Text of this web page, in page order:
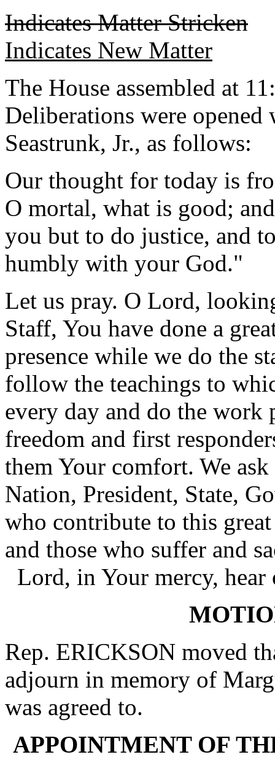
Indicates Matter Stricken
Indicates New Matter
The House assembled at
Deliberations were
Seastrunk, Jr., as follows:
Our thought for today is
O mortal, what is good;
you but to do justice, and
humbly with your God."
Let us pray. O Lord,
Staff, You have done a
presence while we do the
follow the teachings to
every day and do the work
freedom and first
them Your comfort. We
Nation, President, State,
who contribute to this
and those who suffer and
Lord, in Your mercy, hear
Rep. ERICKSON moved
adjourn in memory of
was agreed to.
APPOINTMENT OF